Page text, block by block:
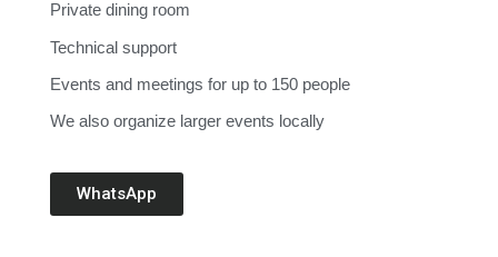
Private dining room
Technical support
Events and meetings for up to 150 people
We also organize larger events locally
WhatsApp